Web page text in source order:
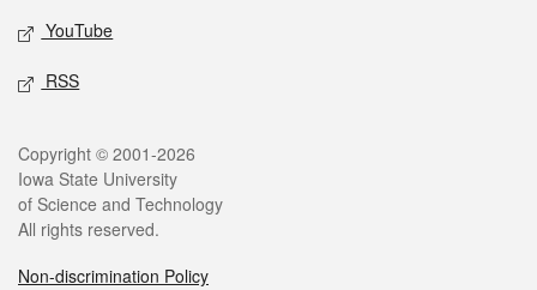
YouTube
RSS
Legal
Copyright © 2001-2026
Iowa State University
of Science and Technology
All rights reserved.
Non-discrimination Policy